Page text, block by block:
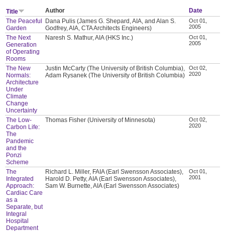
Title Author
Date
The Peaceful
Garden
Dana Pulis (James G. Shepard, AIA, and Alan S.
Godfrey, AIA, CTA Architects Engineers)
Oct 01,
2005
The Next
Generation
of Operating
Rooms
Naresh S. Mathur, AIA (HKS Inc.)
Oct 01,
2005
The New
Normals:
Architecture
Under
Climate
Change
Uncertainty
Justin McCarty (The University of British Columbia),
Adam Rysanek (The University of British Columbia)
Oct 02,
2020
The Low-
Carbon Life:
The
Pandemic
and the
Ponzi
Scheme
Thomas Fisher (University of Minnesota)
Oct 02,
2020
The
Integrated
Approach:
Cardiac Care
as a
Separate, but
Integral
Hospital
Department
Richard L. Miller, FAIA (Earl Swensson Associates),
Harold D. Petty, AIA (Earl Swensson Associates),
Sam W. Burnette, AIA (Earl Swensson Associates)
Oct 01,
2001